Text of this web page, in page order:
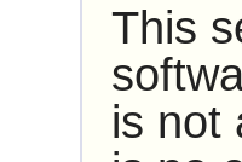
This
is not